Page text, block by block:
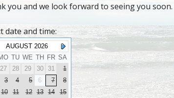
you and we look forward to seeing you soon.
date and time:
AUGUST 2026
TU WE TH FR SA
27 28 29 30 31
1
3 4 5 6 7
8
10 11 12 13 14
15